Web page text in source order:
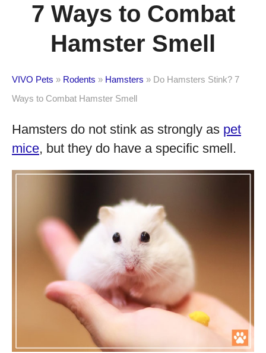
7 Ways to Combat
Hamster Smell
VIVO Pets » Rodents » Hamsters » Do Hamsters Stink? 7
Ways to Combat Hamster Smell
Hamsters do not stink as strongly as pet
mice, but they do have a specific smell.